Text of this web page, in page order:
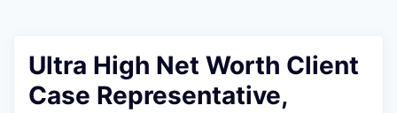
Ultra High Net Worth Client
Case Representative,